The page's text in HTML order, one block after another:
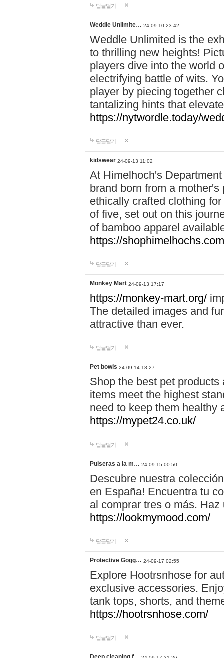
답글달기
Weddle Unlimite… 24-09-10 23:42
Weddle Unlimited is the
to thrilling new heights!
players dive into the world
electrifying battle of wits.
player by piecing together
tantalizing hints that
https://nytwordle.today/
답글달기
kidswear 24-09-13 11:02
At Himelhoch's
brand born from a
ethically crafted clothing
of five, set out on this
of bamboo apparel
https://
답글달기
Monkey Mart 24-09-13 17:17
https://monkey-mart.org/
The detailed images and
attractive than ever.
답글달기
Pet bowls 24-09-14 18:27
Shop the best pet
items meet the highest
need to keep them healthy
https://mypet24.co.uk/
답글달기
Pulseras a la m… 24-09-15 00:50
Descubre nuestra
en España! Encuentra tu
al comprar tres o más.
https://lookmymood.com/
답글달기
Protective Gogg… 24-09-17 02:55
Explore Hootrsnhose for
exclusive accessories.
tank tops, shorts, and
https://hootrsnhose.com/
답글달기